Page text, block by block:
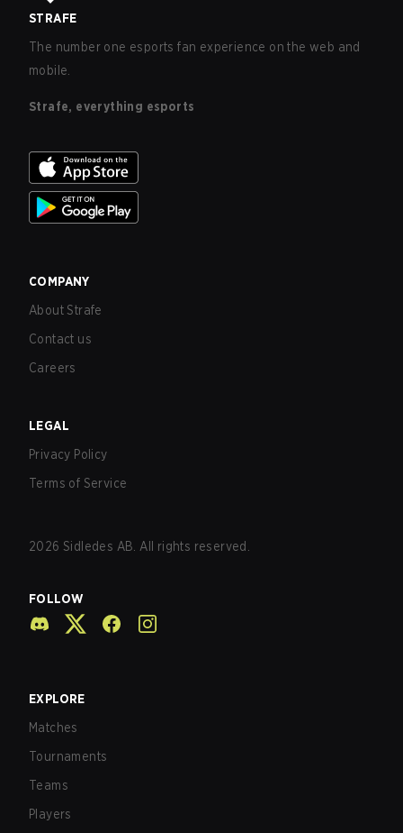
STRAFE
The number one esports fan experience on the web and
mobile.
Strafe, everything esports
COMPANY
About Strafe
Contact us
Careers
LEGAL
Privacy Policy
Terms of Service
2026 Sidledes AB. All rights reserved.
FOLLOW
EXPLORE
Matches
Tournaments
Teams
Players